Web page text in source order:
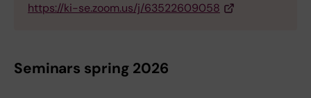
https://ki-se.zoom.us/j/63522609058
Seminars spring 2026